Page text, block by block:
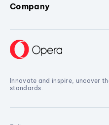
Company
Innovate and inspire, uncover
standards.